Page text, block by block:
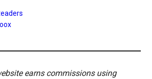
earns commissions using